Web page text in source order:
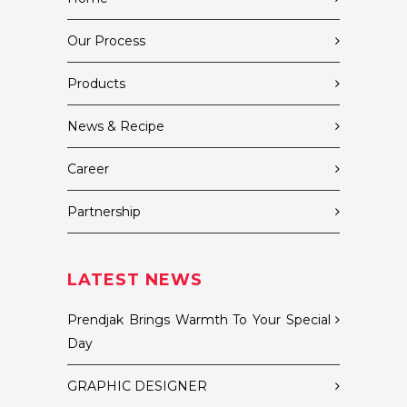
Our Process
Products
News & Recipe
Career
Partnership
LATEST NEWS
Prendjak Brings Warmth To Your Special
Day
GRAPHIC DESIGNER